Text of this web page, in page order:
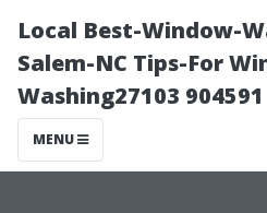
Local Best-Window-
Salem-NC Tips-For
Washing27103 904591
MENU